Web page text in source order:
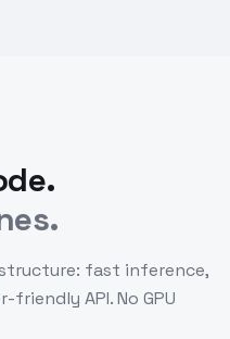
fast inference,
API. No GPU